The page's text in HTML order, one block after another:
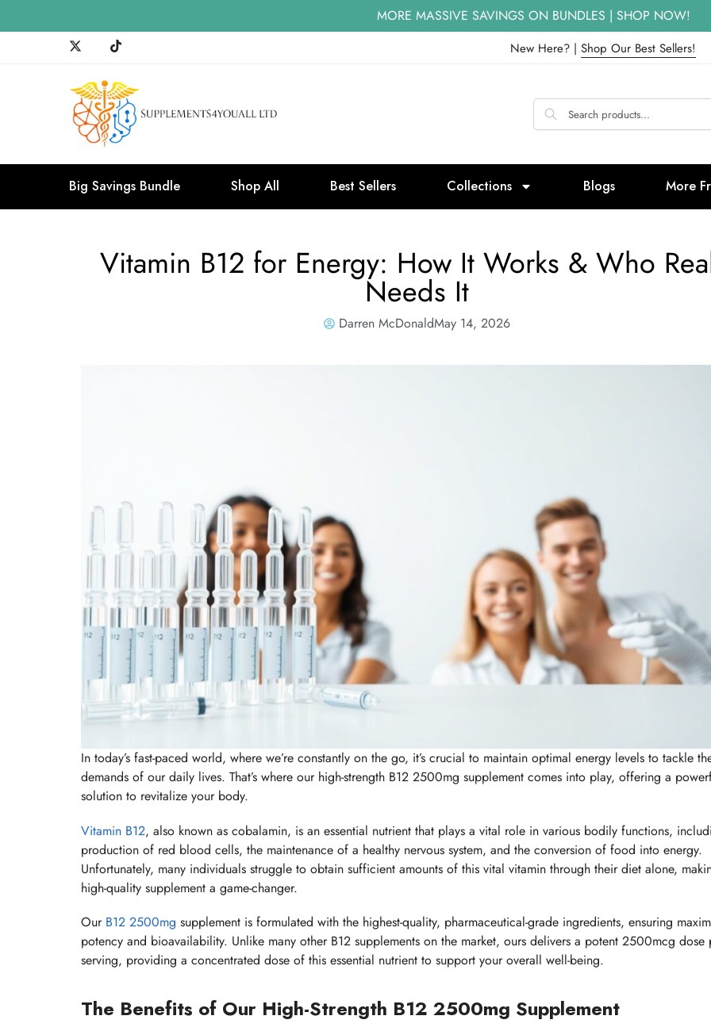
MORE MASSIVE SAVINGS ON BUNDLES | SHOP NOW!
New Here? | Shop Our Best Sellers!
Big Savings Bundle Shop All Best Sellers Collections Blogs More
Vitamin B12 for Energy: How It Works & Who
Needs It
Darren McDonaldMay 14, 2026
In today’s fast-paced world, where we’re constantly on the go, it’s crucial to maintain optimal energy levels to tackle
demands of our daily lives. That’s where our high-strength B12 2500mg supplement comes into play, offering a
solution to revitalize your body.
Vitamin B12, also known as cobalamin, is an essential nutrient that plays a vital role in various bodily functions,
production of red blood cells, the maintenance of a healthy nervous system, and the conversion of food into energy.
Unfortunately, many individuals struggle to obtain sufficient amounts of this vital vitamin through their diet alone,
high-quality supplement a game-changer.
Our B12 2500mg supplement is formulated with the highest-quality, pharmaceutical-grade ingredients, ensuring
potency and bioavailability. Unlike many other B12 supplements on the market, ours delivers a potent 2500mcg dose
serving, providing a concentrated dose of this essential nutrient to support your overall well-being.
The Benefits of Our High-Strength B12 2500mg Supplement